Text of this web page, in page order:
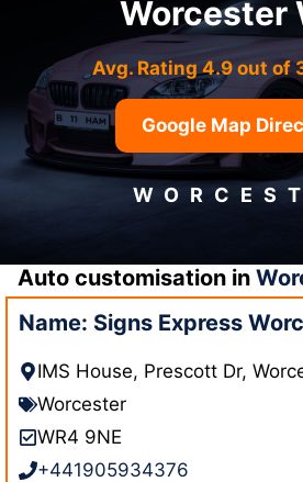
Worcester
Avg. Rating 4.9 out of
Google Map
Auto customisation in
Name: Signs Express
IMS House, Prescott Dr,
Worcester
WR4 9NE
+441905934376